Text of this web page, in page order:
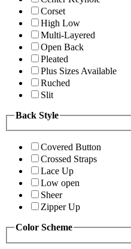
Corset
High Low
Multi-Layered
Open Back
Pleated
Plus Sizes Available
Ruched
Slit
Back Style
Covered Button
Crossed Straps
Lace Up
Low open
Sheer
Zipper Up
Color Scheme